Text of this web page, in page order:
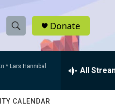
S
h
w
e
r
h
Q
Donate
* Lars Hannibal All
CALENDAR